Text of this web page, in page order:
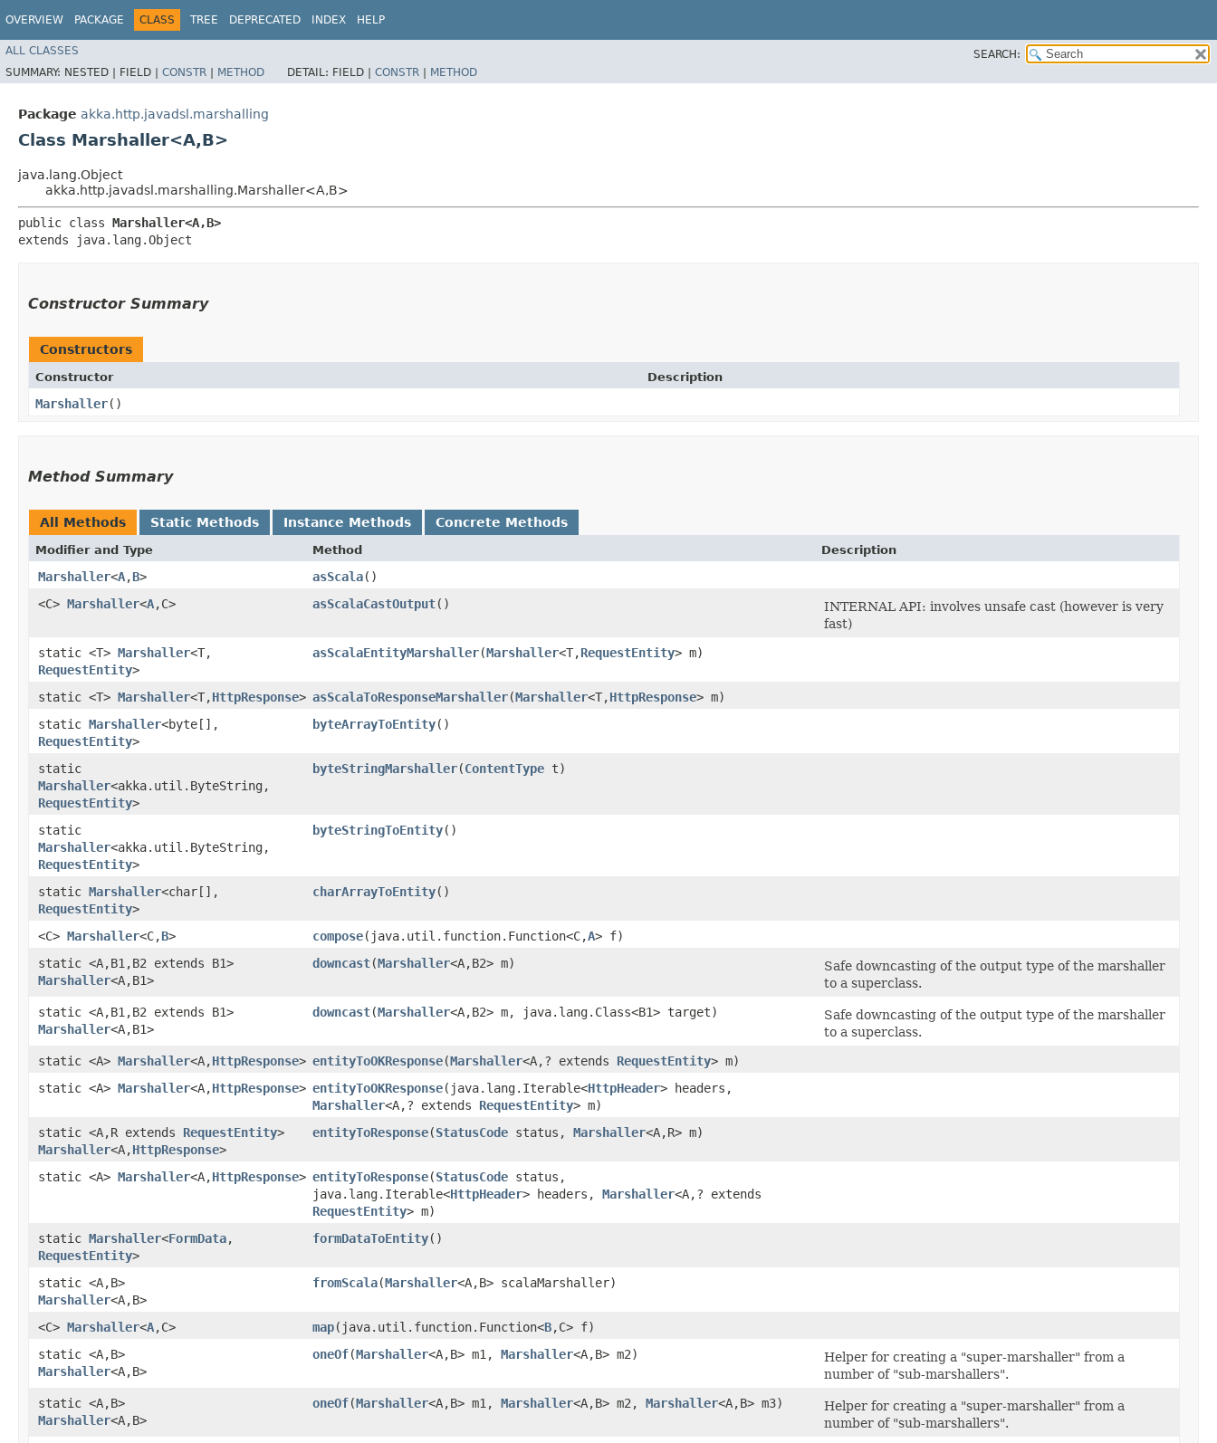
OVERVIEW PACKAGE CLASS TREE DEPRECATED INDEX HELP
ALL CLASSES
SEARCH:
SUMMARY: NESTED | FIELD | CONSTR | METHOD DETAIL: FIELD | CONSTR | METHOD
Package akka.http.javadsl.marshalling
Class Marshaller<A,​B>
java.lang.Object
akka.http.javadsl.marshalling.Marshaller<A,​B>
public class Marshaller<A,​B>
extends java.lang.Object
Constructor Summary
Constructors
Constructor Description
Marshaller()
Method Summary
All Methods Static Methods Instance Methods Concrete Methods
Modifier and Type Method Description
Marshaller<A,​B> asScala()
<C> Marshaller<A,​C> asScalaCastOutput()
INTERNAL API: involves unsafe cast (however is very
fast)
static <T> Marshaller<T,​
RequestEntity>
asScalaEntityMarshaller​(Marshaller<T,​RequestEntity> m)
static <T> Marshaller<T,​HttpResponse> asScalaToResponseMarshaller​(Marshaller<T,​HttpResponse> m)
static Marshaller<byte[],​
RequestEntity>
byteArrayToEntity()
static
Marshaller<akka.util.ByteString,​
RequestEntity>
byteStringMarshaller​(ContentType t)
static
Marshaller<akka.util.ByteString,​
RequestEntity>
byteStringToEntity()
static Marshaller<char[],​
RequestEntity>
charArrayToEntity()
<C> Marshaller<C,​B> compose​(java.util.function.Function<C,​A> f)
static <A,​B1,​B2 extends B1>
Marshaller<A,​B1>
downcast​(Marshaller<A,​B2> m)
Safe downcasting of the output type of the marshaller
to a superclass.
static <A,​B1,​B2 extends B1>
Marshaller<A,​B1>
downcast​(Marshaller<A,​B2> m, java.lang.Class<B1> target)
Safe downcasting of the output type of the marshaller
to a superclass.
static <A> Marshaller<A,​HttpResponse> entityToOKResponse​(Marshaller<A,​? extends RequestEntity> m)
static <A> Marshaller<A,​HttpResponse> entityToOKResponse​(java.lang.Iterable<HttpHeader> headers,
Marshaller<A,​? extends RequestEntity> m)
static <A,​R extends RequestEntity>
Marshaller<A,​HttpResponse>
entityToResponse​(StatusCode status, Marshaller<A,​R> m)
static <A> Marshaller<A,​HttpResponse> entityToResponse​(StatusCode status,
java.lang.Iterable<HttpHeader> headers, Marshaller<A,​? extends
RequestEntity> m)
static Marshaller<FormData,​
RequestEntity>
formDataToEntity()
static <A,​B>
Marshaller<A,​B>
fromScala​(Marshaller<A,​B> scalaMarshaller)
<C> Marshaller<A,​C> map​(java.util.function.Function<B,​C> f)
static <A,​B>
Marshaller<A,​B>
oneOf​(Marshaller<A,​B> m1, Marshaller<A,​B> m2)
Helper for creating a "super-marshaller" from a
number of "sub-marshallers".
static <A,​B>
Marshaller<A,​B>
oneOf​(Marshaller<A,​B> m1, Marshaller<A,​B> m2, Marshaller<A,​B> m3)
Helper for creating a "super-marshaller" from a
number of "sub-marshallers".